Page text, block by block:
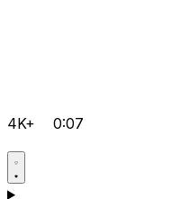
4K+ 0:07